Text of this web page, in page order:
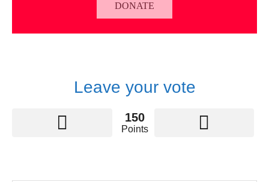
DONATE
Leave your vote
150
Points